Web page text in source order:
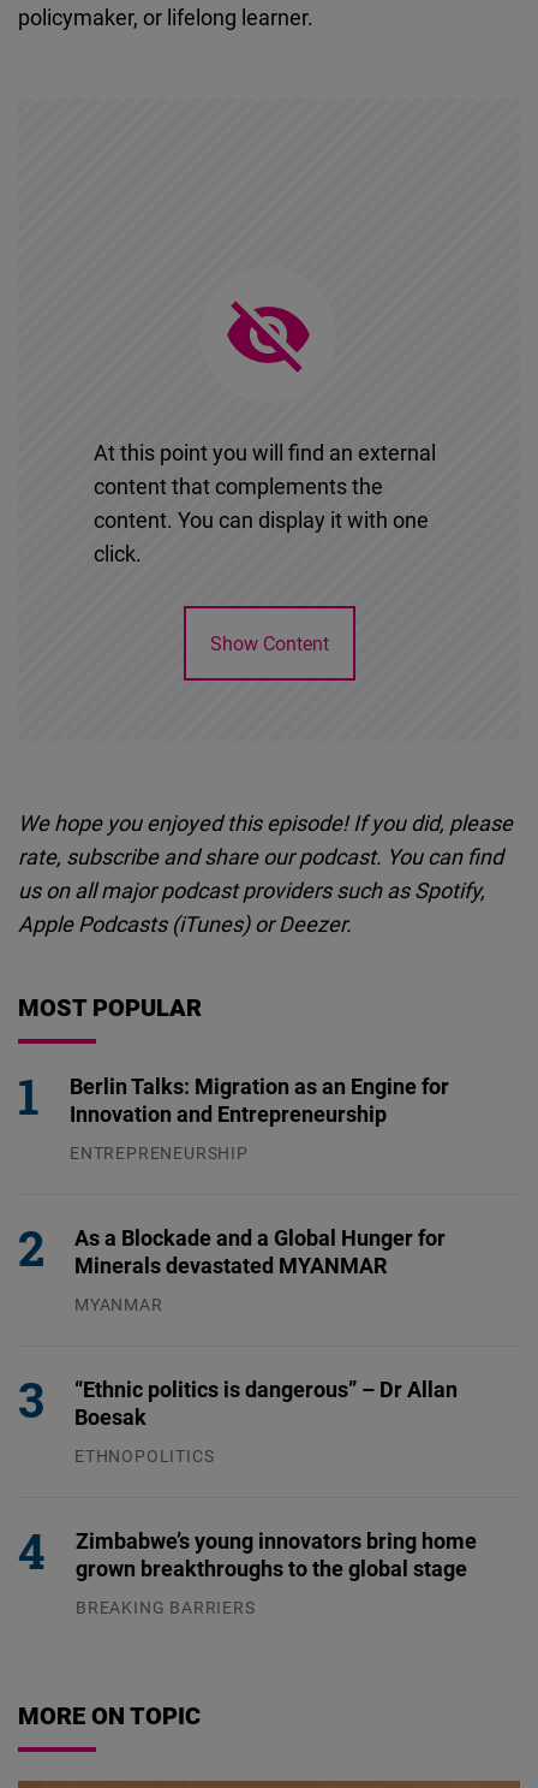
policymaker, or lifelong learner.
At this point you will find an external
content that complements the
content. You can display it with one
click.
Show Content
We hope you enjoyed this episode! If you did, please
rate, subscribe and share our podcast. You can find
us on all major podcast providers such as Spotify,
Apple Podcasts (iTunes) orDeezer.
MOST POPULAR
Berlin Talks: Migration as an Engine for
Innovation and Entrepreneurship
ENTREPRENEURSHIP
As a Blockade and a Global Hunger for
Minerals devastated MYANMAR
MYANMAR
“Ethnic politics is dangerous” – Dr Allan
Boesak
ETHNOPOLITICS
Zimbabwe’s young innovators bring home
grown breakthroughs to the global stage
BREAKING BARRIERS
MORE ON TOPIC
D.Vinci